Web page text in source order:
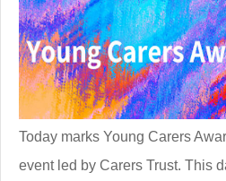
Today marks Young Carers
event led by Carers Trust. This